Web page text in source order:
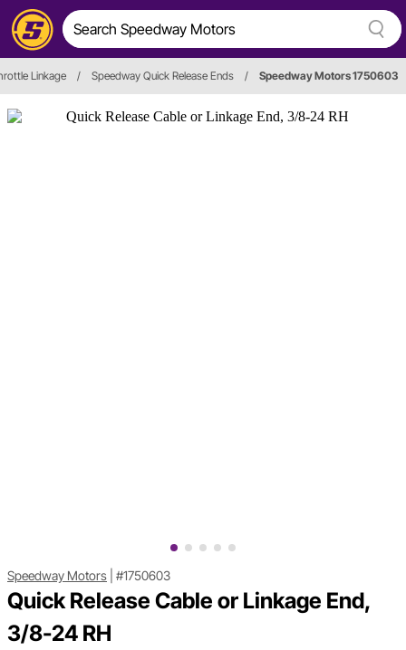
Linkage / Speedway Quick Release Ends / Speedway Motors 1750603
Speedway Motors #1750603
Quick Release Cable or Linkage End,
3/8-24 RH